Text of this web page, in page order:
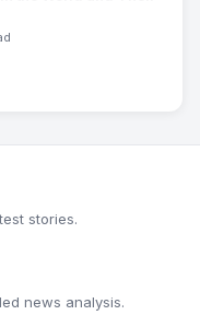
stories.
news analysis.